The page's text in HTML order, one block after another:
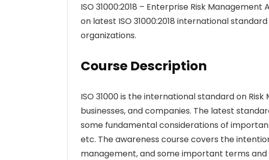
ISO 31000:2018 – Enterprise Risk
on latest ISO 31000:2018 international
organizations.
Course Description
ISO 31000 is the international standard on
businesses, and companies. The latest
some fundamental considerations of
etc. The awareness course covers the
management, and some important terms